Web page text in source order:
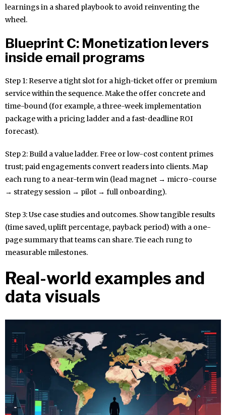
learnings in a shared playbook to avoid reinventing the
wheel.
Blueprint C: Monetization levers
inside email programs
Step 1: Reserve a tight slot for a high-ticket offer or premium
service within the sequence. Make the offer concrete and
time-bound (for example, a three-week implementation
package with a pricing ladder and a fast-deadline ROI
forecast).
Step 2: Build a value ladder. Free or low-cost content primes
trust; paid engagements convert readers into clients. Map
each rung to a near-term win (lead magnet → micro-course
→ strategy session → pilot → full onboarding).
Step 3: Use case studies and outcomes. Show tangible results
(time saved, uplift percentage, payback period) with a one-
page summary that teams can share. Tie each rung to
measurable milestones.
Real-world examples and
data visuals